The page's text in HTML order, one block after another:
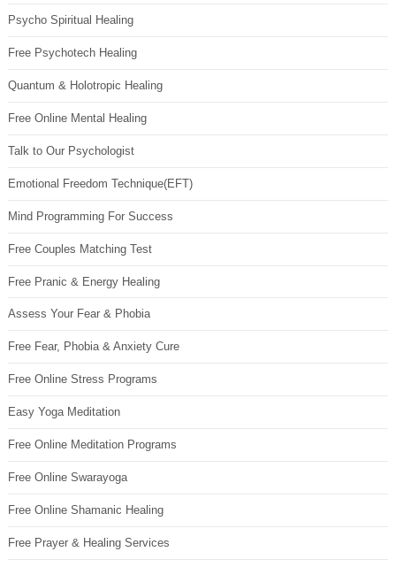
Psycho Spiritual Healing
Free Psychotech Healing
Quantum & Holotropic Healing
Free Online Mental Healing
Talk to Our Psychologist
Emotional Freedom Technique(EFT)
Mind Programming For Success
Free Couples Matching Test
Free Pranic & Energy Healing
Assess Your Fear & Phobia
Free Fear, Phobia & Anxiety Cure
Free Online Stress Programs
Easy Yoga Meditation
Free Online Meditation Programs
Free Online Swarayoga
Free Online Shamanic Healing
Free Prayer & Healing Services